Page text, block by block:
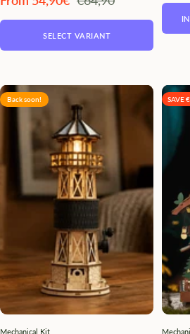
SELECT VARIANT
Back soon!
Mechanical Kit
SAVE